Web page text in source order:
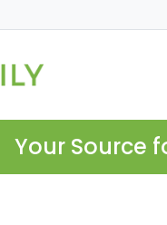
Your Source